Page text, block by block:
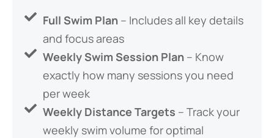
Full Swim Plan – Includes all key details
and focus areas
Weekly Swim Session Plan – Know
exactly how many sessions you need
per week
Weekly Distance Targets – Track your
weekly swim volume for optimal